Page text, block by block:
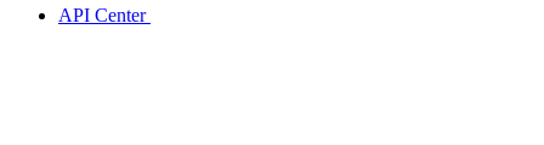
API Center